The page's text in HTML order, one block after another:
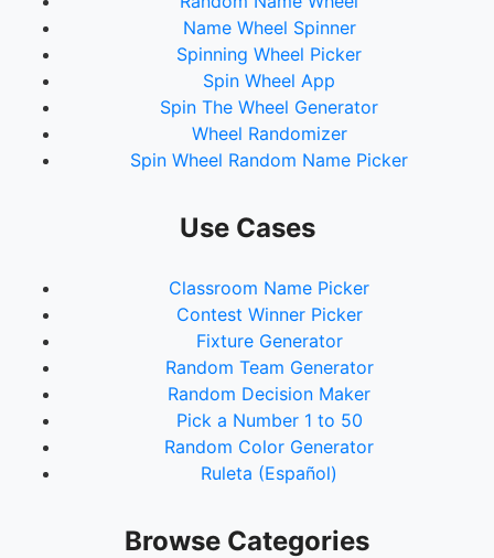
Name Wheel Spinner
Spinning Wheel Picker
Spin Wheel App
Spin The Wheel Generator
Wheel Randomizer
Spin Wheel Random Name Picker
Use Cases
Classroom Name Picker
Contest Winner Picker
Fixture Generator
Random Team Generator
Random Decision Maker
Pick a Number 1 to 50
Random Color Generator
Ruleta (Español)
Browse Categories